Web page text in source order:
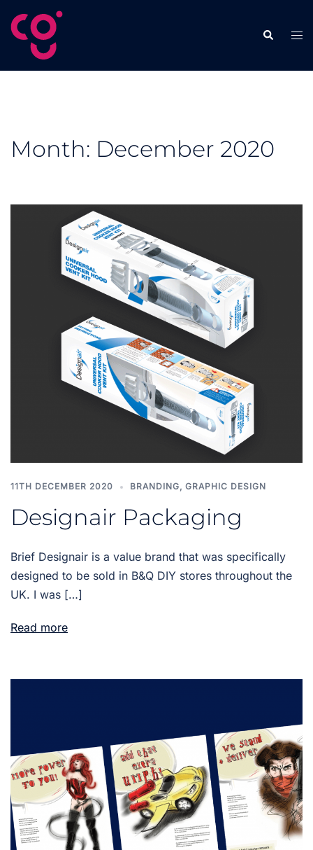
content
Search
Month: December 2020
11TH DECEMBER 2020 BRANDING, GRAPHIC DESIGN
Designair Packaging
Brief Designair is a value brand that was specifically
designed to be sold in B&Q DIY stores throughout the
UK. I was […]
Read more